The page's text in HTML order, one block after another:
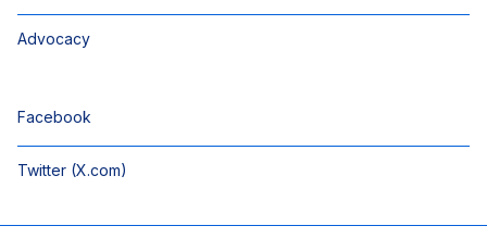
Advocacy
Facebook
Twitter (X.com)